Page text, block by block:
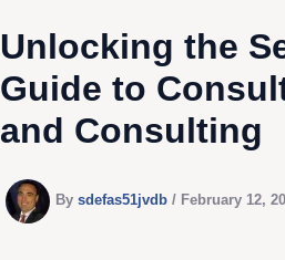
Unlocking the
Guide to
and Consulting
By sdefas51jvdb / February 12,